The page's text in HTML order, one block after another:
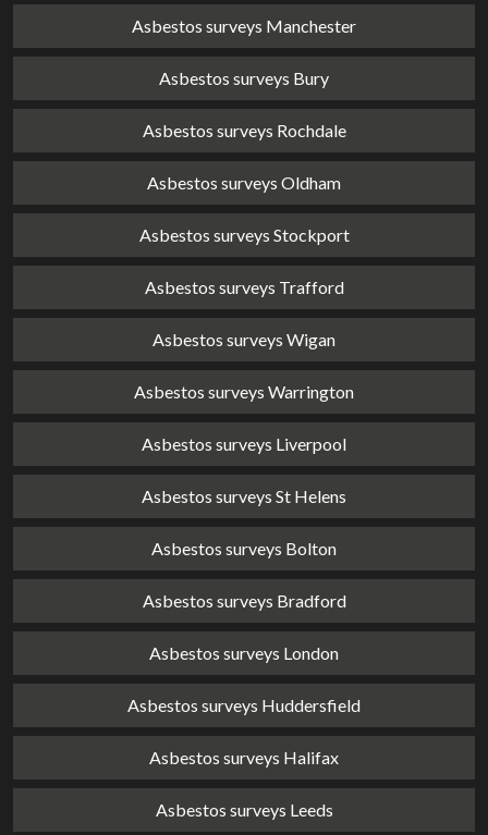
Asbestos surveys Manchester
Asbestos surveys Bury
Asbestos surveys Rochdale
Asbestos surveys Oldham
Asbestos surveys Stockport
Asbestos surveys Trafford
Asbestos surveys Wigan
Asbestos surveys Warrington
Asbestos surveys Liverpool
Asbestos surveys St Helens
Asbestos surveys Bolton
Asbestos surveys Bradford
Asbestos surveys London
Asbestos surveys Huddersfield
Asbestos surveys Halifax
Asbestos surveys Leeds